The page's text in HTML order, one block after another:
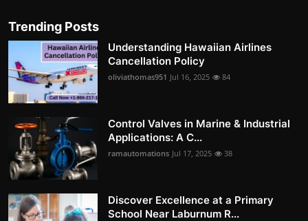
Trending Posts
Understanding Hawaiian Airlines
Cancellation Policy
oliviathomas951 Jul 16, 2025 84
Control Valves in Marine & Industrial
Applications: A C...
ramautomations Jul 17, 2025 38
Discover Excellence at a Primary
School Near Laburnum R...